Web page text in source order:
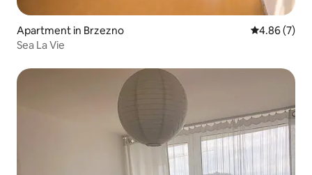
Apartment in Brzezno 4.86 out of
4.86 (7)
Sea La Vie